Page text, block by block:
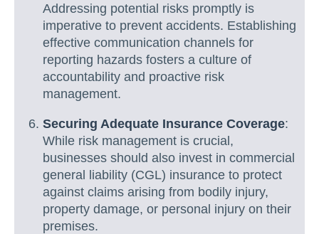
Addressing potential risks promptly is
imperative to prevent accidents. Establishing
effective communication channels for
reporting hazards fosters a culture of
accountability and proactive risk
management.
Securing Adequate Insurance Coverage:
While risk management is crucial,
businesses should also invest in commercial
general liability (CGL) insurance to protect
against claims arising from bodily injury,
property damage, or personal injury on their
premises.